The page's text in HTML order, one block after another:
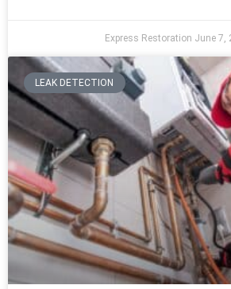
Express Restoration June 7,
LEAK DETECTION